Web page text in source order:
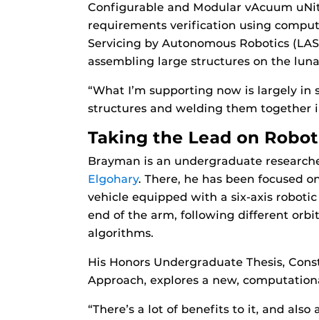
Configurable and Modular vAcuum
requirements verification using
Servicing by Autonomous Robotics
assembling large structures on the
“What I’m supporting now is largely
structures and welding them together
Taking the Lead on
Brayman is an undergraduate
Elgohary. There, he has been focused
vehicle equipped with a six-axis
end of the arm, following different
algorithms.
His Honors Undergraduate Thesis,
Approach, explores a new,
“There’s a lot of benefits to it, and